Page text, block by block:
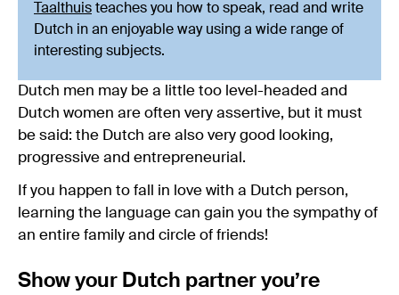
Taalthuis teaches you how to speak, read and write
Dutch in an enjoyable way using a wide range of
interesting subjects.
Dutch men may be a little too level-headed and
Dutch women are often very assertive, but it must
be said: the Dutch are also very good looking,
progressive and entrepreneurial.
If you happen to fall in love with a Dutch person,
learning the language can gain you the sympathy of
an entire family and circle of friends!
Show your Dutch partner you’re